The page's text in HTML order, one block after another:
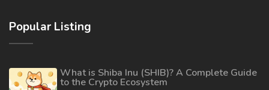
Popular Listing
What is Shiba Inu (SHIB)? A Complete Guide
to the Crypto Ecosystem